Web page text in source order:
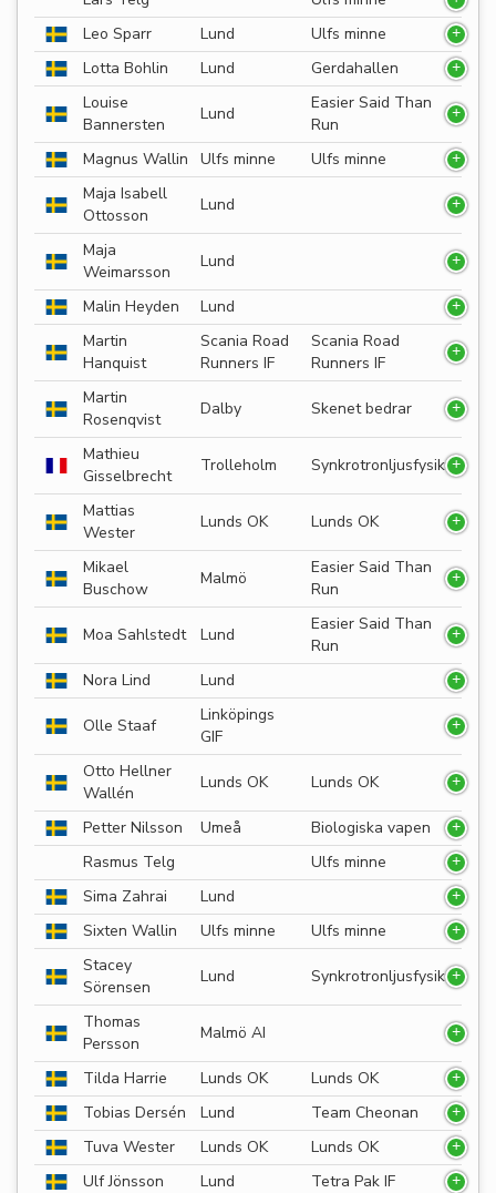
Leo Sparr
Lund
Ulfs minne
Lotta Bohlin
Lund
Gerdahallen
Louise
Bannersten
Lund
Easier Said Than
Run
Magnus Wallin
Ulfs minne
Ulfs minne
Maja Isabell
Ottosson
Lund
Maja
Weimarsson
Lund
Malin Heyden
Lund
Martin
Hanquist
Scania Road
Runners IF
Scania Road
Runners IF
Martin
Rosenqvist
Dalby Skenet bedrar
Mathieu
Gisselbrecht
Trolleholm Synkrotronljusfysik
Mattias
Wester
Lunds OK Lunds OK
Mikael
Buschow
Malmö
Easier Said Than
Run
Moa Sahlstedt Lund
Easier Said Than
Run
Nora Lind
Lund
Olle Staaf
Linköpings
GIF
Otto Hellner
Wallén
Lunds OK Lunds OK
Petter Nilsson Umeå
Biologiska vapen
Rasmus Telg
Ulfs minne
Sima Zahrai
Lund
Sixten Wallin
Ulfs minne
Ulfs minne
Stacey
Sörensen
Lund Synkrotronljusfysik
Thomas
Persson
Malmö AI
Tilda Harrie Lunds OK
Lunds OK
Tobias Dersén
Lund
Team Cheonan
Tuva Wester
Lunds OK
Lunds OK
Ulf Jönsson
Lund
Tetra Pak IF